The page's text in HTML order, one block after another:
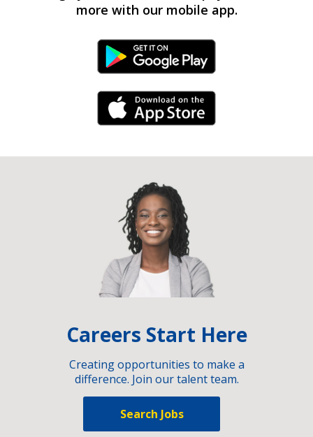
more with our mobile app.
Android Link
iPhone Link
Careers Start Here
Creating opportunities to make a
difference. Join our talent team.
Search Jobs